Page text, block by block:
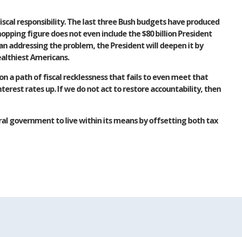
responsibility. The last three Bush budgets have produced
figure does not even include the $80 billion President
addressing the problem, the President will deepen it by
Americans.
a path of fiscal recklessness that fails to even meet that
rates up. If we do not act to restore accountability, then
government to live within its means by offsetting both tax